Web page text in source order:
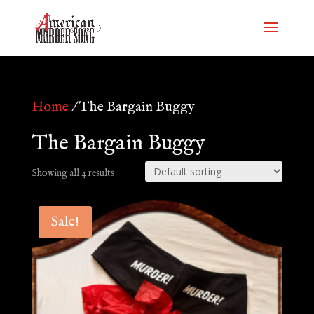
Home/ The Bargain Buggy
The Bargain Buggy
Showing all 4 results
Sale!